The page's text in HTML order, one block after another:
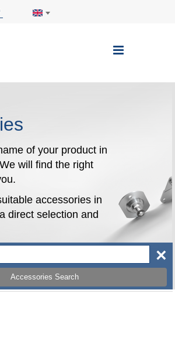
Toggle
of your product in
will find the right
accessories in
direct selection and
Accessories Search
×